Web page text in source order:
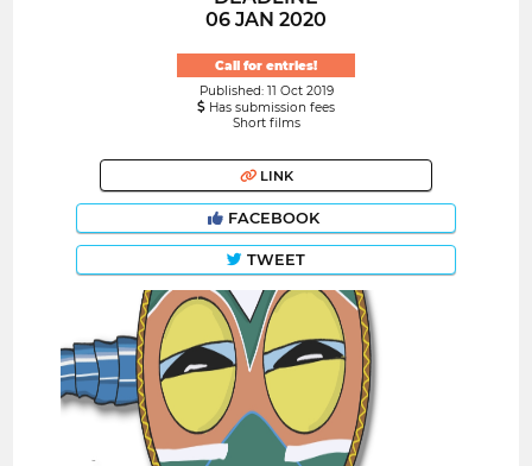
06 JAN 2020
Call for entries!
Published: 11 Oct 2019
Has submission fees
Short films
LINK
FACEBOOK
TWEET